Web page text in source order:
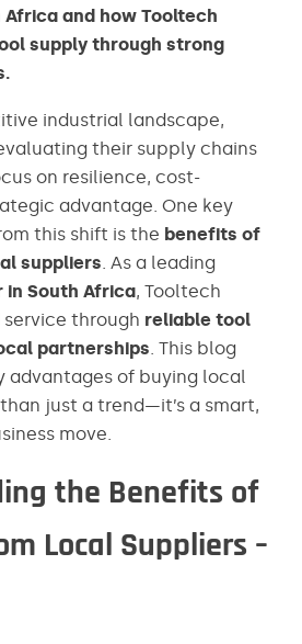
and how Tooltech
supply through strong
industrial landscape,
their supply chains
on resilience, cost-
advantage. One key
this shift is the benefits of
suppliers . As a leading
South Africa, Tooltech
through reliable tool
partnerships . This blog
advantages of buying local
just a trend—it’s a smart,
move.
the Benefits of
Local Suppliers –